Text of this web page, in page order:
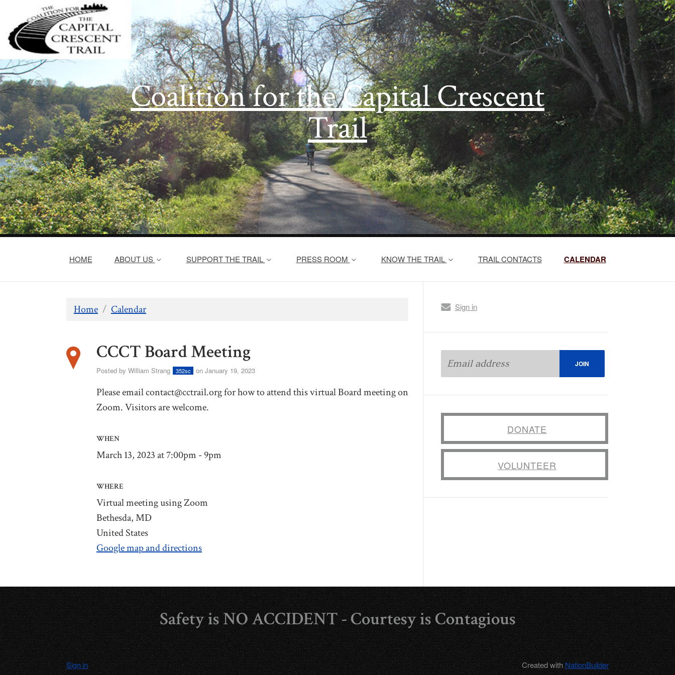
Coalition for the Capital Crescent
Trail
HOME ABOUT US SUPPORT THE TRAIL PRESS ROOM KNOW THE TRAIL TRAIL CONTACTS CALENDAR
Home / Calendar
CCCT Board Meeting
Posted by William Strang 352sc on January 19, 2023
Please emailcontact@cctrail.orgfor how to attend this virtual Board meeting on
Zoom. Visitors are welcome.
WHEN
March 13, 2023 at 7:00pm - 9pm
WHERE
Virtual meeting using Zoom
Bethesda, MD
United States
Google map and directions
Sign in
DONATE
VOLUNTEER
Safety is NO ACCIDENT - Courtesy is Contagious
Sign in Created withNationBuilder